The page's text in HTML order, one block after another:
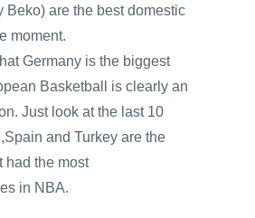
Beko) are the best domestic
moment.
Germany is the biggest
Basketball is clearly an
Just look at the last 10
and Turkey are the
had the most
in NBA.